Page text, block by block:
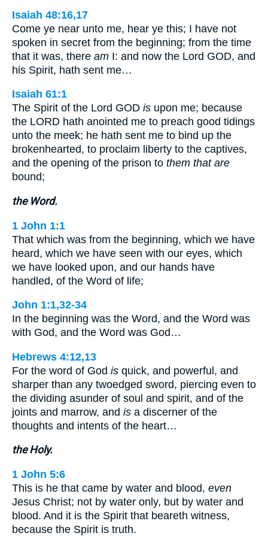
Isaiah 48:16,17
Come ye near unto me, hear ye this; I have not
spoken in secret from the beginning; from the time
that it was, there am I: and now the Lord GOD, and
his Spirit, hath sent me…
Isaiah 61:1
The Spirit of the Lord GOD is upon me; because
the LORD hath anointed me to preach good tidings
unto the meek; he hath sent me to bind up the
brokenhearted, to proclaim liberty to the captives,
and the opening of the prison to them that are
bound;
the Word.
1 John 1:1
That which was from the beginning, which we have
heard, which we have seen with our eyes, which
we have looked upon, and our hands have
handled, of the Word of life;
John 1:1,32-34
In the beginning was the Word, and the Word was
with God, and the Word was God…
Hebrews 4:12,13
For the word of God is quick, and powerful, and
sharper than any twoedged sword, piercing even to
the dividing asunder of soul and spirit, and of the
joints and marrow, and is a discerner of the
thoughts and intents of the heart…
the Holy.
1 John 5:6
This is he that came by water and blood, even
Jesus Christ; not by water only, but by water and
blood. And it is the Spirit that beareth witness,
because the Spirit is truth.